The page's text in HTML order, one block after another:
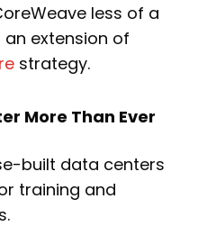
less of a
extension of
strategy.
More Than Ever
built data centers
training and